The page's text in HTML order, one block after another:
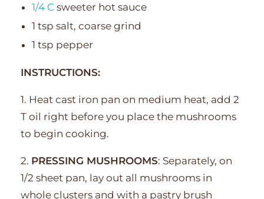
1/4 Csweeter hot sauce
1 tsp salt, coarse grind
1 tsp pepper
INSTRUCTIONS:
1. Heat cast iron pan on medium heat, add 2
T oil right before you place the mushrooms
to begin cooking.
2. PRESSING MUSHROOMS: Separately, on
1/2 sheet pan, lay out all mushrooms in
whole clusters and with a pastry brush